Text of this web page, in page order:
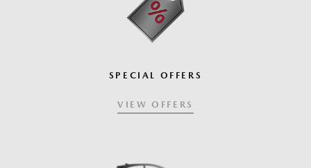
SPECIAL OFFERS
VIEW OFFERS